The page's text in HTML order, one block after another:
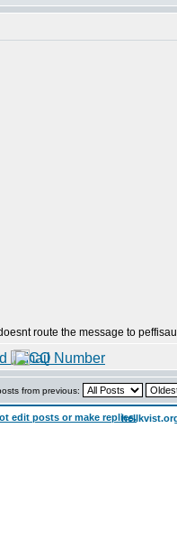
route the message to
from previous: